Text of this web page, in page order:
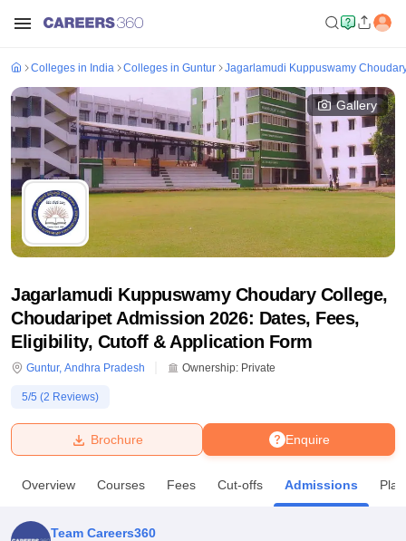
Bhopal
UniversityCalcutta UniversityGuru Gobind Singh Indraprastha
Lovely Professional University
Agricultural University, Anand
Colleges in India Colleges in Guntur Jagarlamudi Kuppuswamy
Gallery
Jagarlamudi Kuppuswamy Choudary College,
Choudaripet Admission 2026: Dates, Fees,
Eligibility, Cutoff & Application Form
Guntur, Andhra Pradesh Ownership: Private
5/5 (2 Reviews)
Enquire
Brochure
Overview Courses Fees Cut-offs Admissions
Team Careers360